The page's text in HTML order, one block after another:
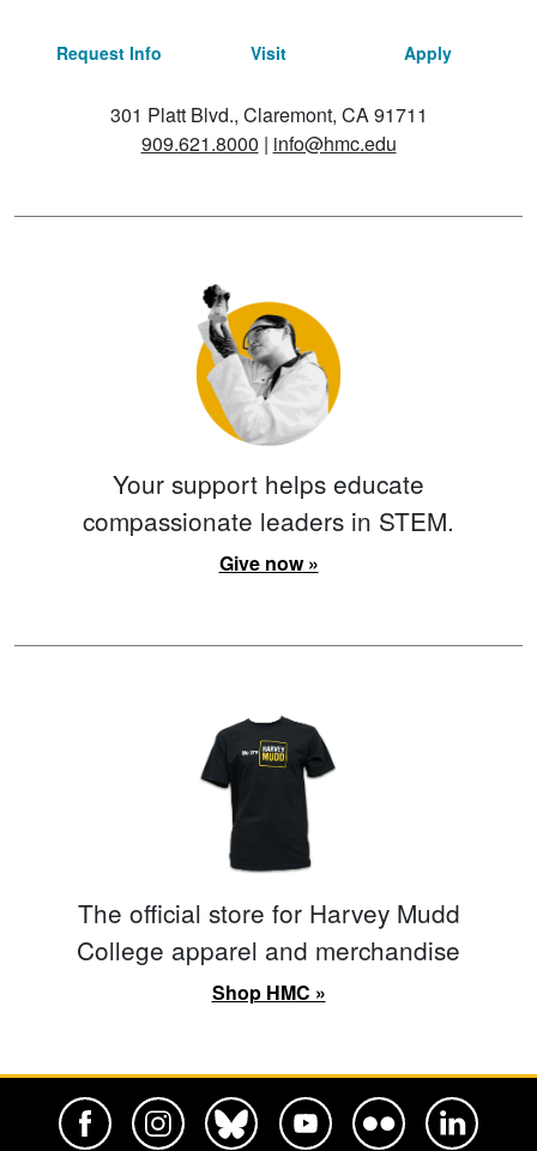
Request Info Visit Apply
301 Platt Blvd., Claremont, CA 91711
909.621.8000 | info@hmc.edu
Your support helps educate
compassionate leaders in STEM.
Give now »
The official store for Harvey Mudd
College apparel and merchandise
Shop HMC »
Harvey Mudd College Official Facebook
Harvey Mudd College Official Instagram
Harvey Mudd College Official BlueSky
Harvey Mudd College Official
Harvey Mudd College
Harvey Mudd